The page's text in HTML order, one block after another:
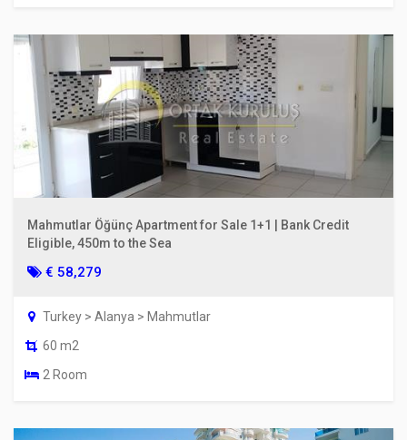
Mahmutlar Öğünç Apartment for Sale 1+1 | Bank Credit
Eligible, 450m to the Sea
€ 58,279
Turkey > Alanya > Mahmutlar
60 m2
2 Room